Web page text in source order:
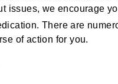
issues, we encourage
There are
of action for you.